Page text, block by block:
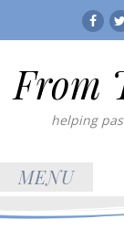
From
helping
MENU